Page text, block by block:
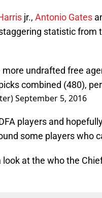
jr., Antonio Gates
statistic from
undrafted free
combined (480),
September 5, 2016
players and
some players who
at the who the